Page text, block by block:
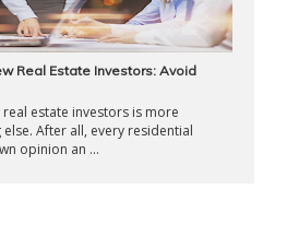
Real Estate Investors: Avoid
estate investors is more
After all, every residential
opinion an ...